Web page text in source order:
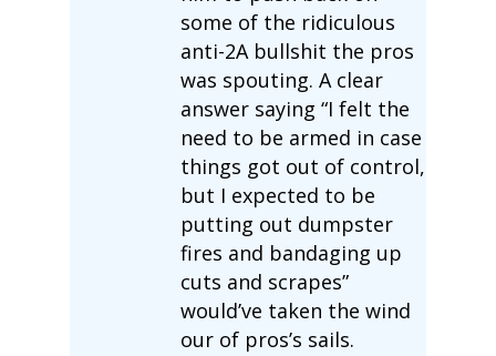
some of the ridiculous
anti-2A bullshit the pros
was spouting. A clear
answer saying “I felt the
need to be armed in case
things got out of control,
but I expected to be
putting out dumpster
fires and bandaging up
cuts and scrapes”
would’ve taken the wind
our of pros’s sails.